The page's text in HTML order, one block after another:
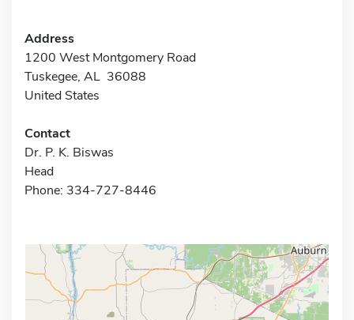
Address
1200 West Montgomery Road
Tuskegee, AL 36088
United States
Contact
Dr. P. K. Biswas
Head
Phone: 334-727-8446